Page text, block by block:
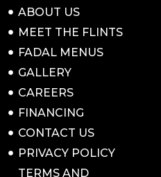
ABOUT US
MEET THE FLINTS
FADAL MENUS
GALLERY
CAREERS
FINANCING
CONTACT US
PRIVACY POLICY
TERMS AND